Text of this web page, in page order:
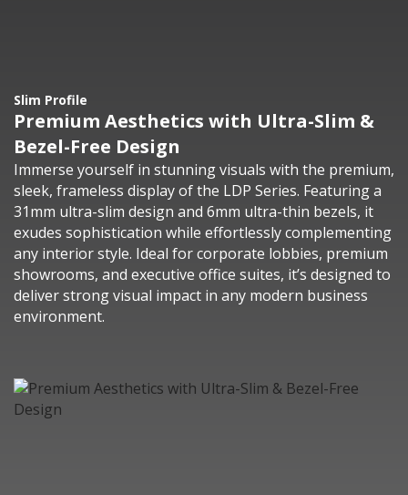
Slim Profile
Premium Aesthetics with Ultra-Slim &
Bezel-Free Design
Immerse yourself in stunning visuals with the premium,
sleek, frameless display of the LDP Series. Featuring a
31mm ultra-slim design and 6mm ultra-thin bezels, it
exudes sophistication while effortlessly complementing
any interior style. Ideal for corporate lobbies, premium
showrooms, and executive office suites, it’s designed to
deliver strong visual impact in any modern business
environment.